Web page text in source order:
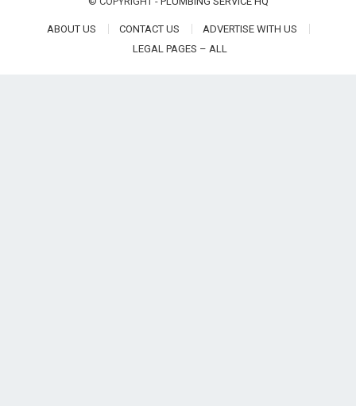
ABOUT US CONTACT US
ADVERTISE WITH US
LEGAL PAGES – ALL